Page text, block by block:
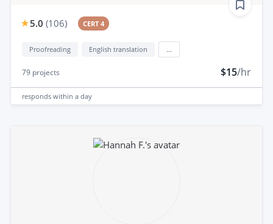
5.0 (106) CERT 4
Proofreading English translation
79 projects $15/hr
responds within a day